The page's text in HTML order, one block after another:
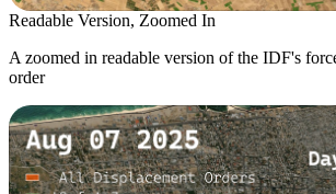
Readable Version, Zoomed In
A zoomed in readable version of the IDF's
order